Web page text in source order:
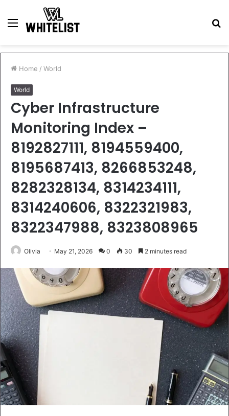
Menu
Home / World
World
Cyber Infrastructure
Monitoring Index –
8192827111, 8194559400,
8195687413, 8266853248,
8282328134, 8314234111,
8314240606, 8322321983,
8322347988, 8323808965
Olivia May 21, 2026 0 30 2 minutes read